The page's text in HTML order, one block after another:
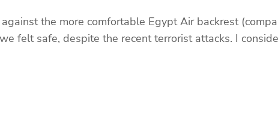
the more comfortable Egypt Air backrest
felt safe, despite the recent terrorist attacks. I